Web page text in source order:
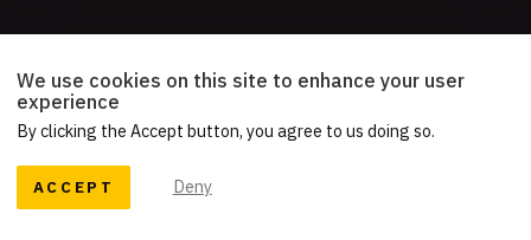
We use cookies on this site to enhance your user
experience
By clicking the Accept button, you agree to us doing so.
ACCEPT Deny